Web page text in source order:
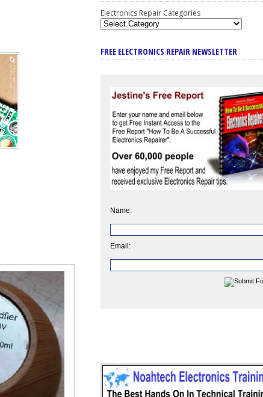
Electronics Repair Categories
FREE ELECTRONICS REPAIR NEWSLETTER
Name:
Email: